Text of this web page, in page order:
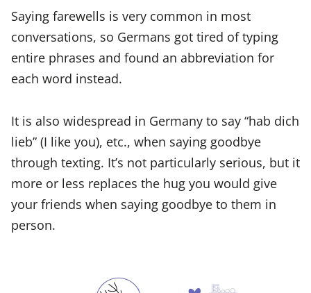
Saying farewells is very common in most
conversations, so Germans got tired of typing
entire phrases and found an abbreviation for
each word instead.
It is also widespread in Germany to say “hab dich
lieb” (I like you), etc., when saying goodbye
through texting. It’s not particularly serious, but it
more or less replaces the hug you would give
your friends when saying goodbye to them in
person.